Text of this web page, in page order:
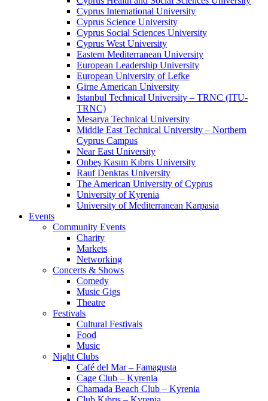
Cyprus International University
Cyprus Science University
Cyprus Social Sciences University
Cyprus West University
Eastern Mediterranean University
European Leadership University
European University of Lefke
Girne American University
Istanbul Technical University – TRNC (ITU-
TRNC)
Mesarya Technical University
Middle East Technical University – Northern
Cyprus Campus
Near East University
Onbeş Kasım Kıbrıs University
Rauf Denktas University
The American University of Cyprus
University of Kyrenia
University of Mediterranean Karpasia
Events
Community Events
Charity
Markets
Networking
Concerts & Shows
Comedy
Music Gigs
Theatre
Festivals
Cultural Festivals
Food
Music
Night Clubs
Café del Mar – Famagusta
Cage Club – Kyrenia
Chamada Beach Club – Kyrenia